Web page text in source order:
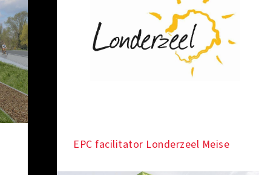
EPC facilitator Londerzeel Meise